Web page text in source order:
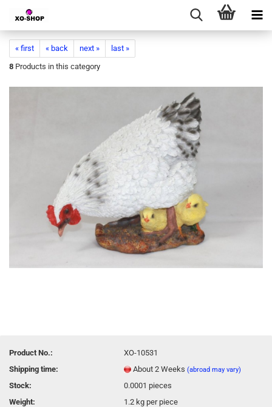
« first « back next »
last »
8 Products in this category
Product No.:
XO-10531
Shipping time:
About 2 Weeks(abroad may vary)
Stock: 0.0001 pieces
Weight:
1.2 kg per piece